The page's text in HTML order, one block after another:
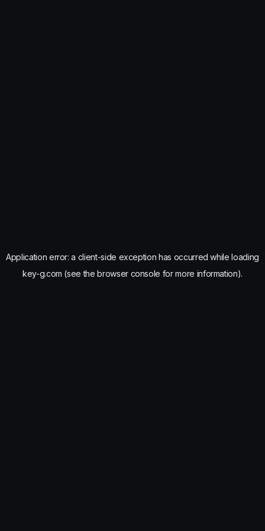
Application error: a client-side exception has occurred while loading
key-g.com (see the browser console for more information).